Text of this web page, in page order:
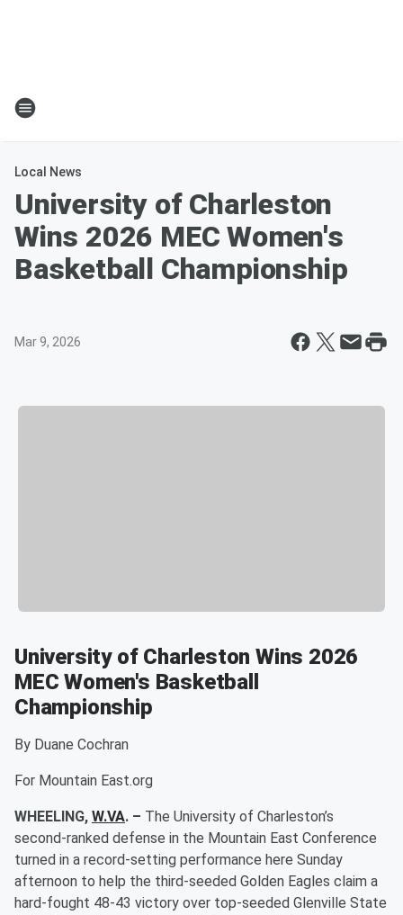
Local News
University of Charleston
Wins 2026 MEC Women's
Basketball Championship
Mar 9, 2026
University of Charleston Wins 2026
MEC Women's Basketball
Championship
By Duane Cochran
For Mountain East.org
WHEELING, W.VA. – The University of Charleston’s
second-ranked defense in the Mountain East Conference
turned in a record-setting performance here Sunday
afternoon to help the third-seeded Golden Eagles claim a
hard-fought 48-43 victory over top-seeded Glenville State